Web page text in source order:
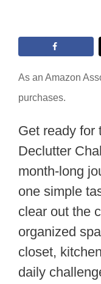
As an Amazon
purchases.
Get ready for
Declutter
month-long
one simple
clear out the
organized
closet,
daily